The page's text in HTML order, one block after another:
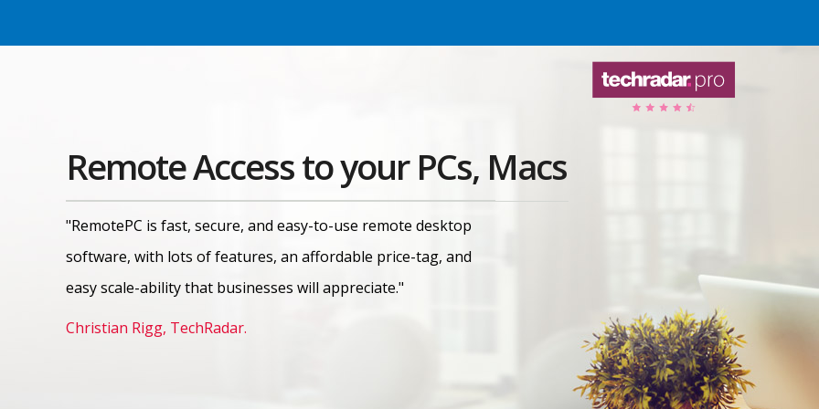
Remote Access to your PCs, Macs
"RemotePC is fast, secure, and easy-to-use remote desktop
software, with lots of features, an affordable price-tag, and
easy scale-ability that businesses will appreciate."
Christian Rigg, TechRadar.